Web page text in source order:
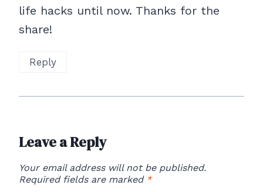
life hacks until now. Thanks for the
share!
Reply
Leave a Reply
Your email address will not be published.
Required fields are marked *